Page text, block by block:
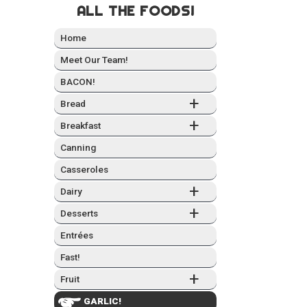
ALL THE FOODS!
Home
Meet Our Team!
BACON!
+
Bread
+
Break­fast
Can­ning
Casseroles
+
Dairy
+
Desserts
Entrées
Fast!
+
Fruit
GARLIC!